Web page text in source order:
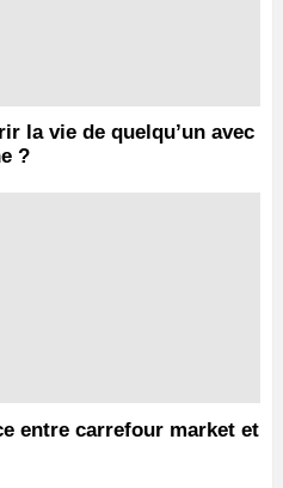
la vie de quelqu’un avec
?
entre carrefour market et